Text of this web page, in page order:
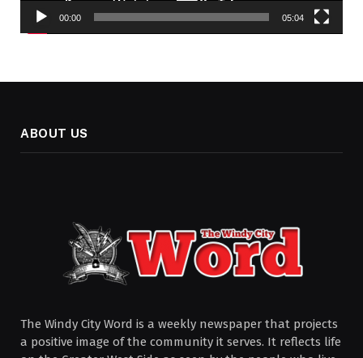
00:00 05:04
ABOUT US
The Windy City Word is a weekly newspaper that projects
a positive image of the community it serves. It reflects life